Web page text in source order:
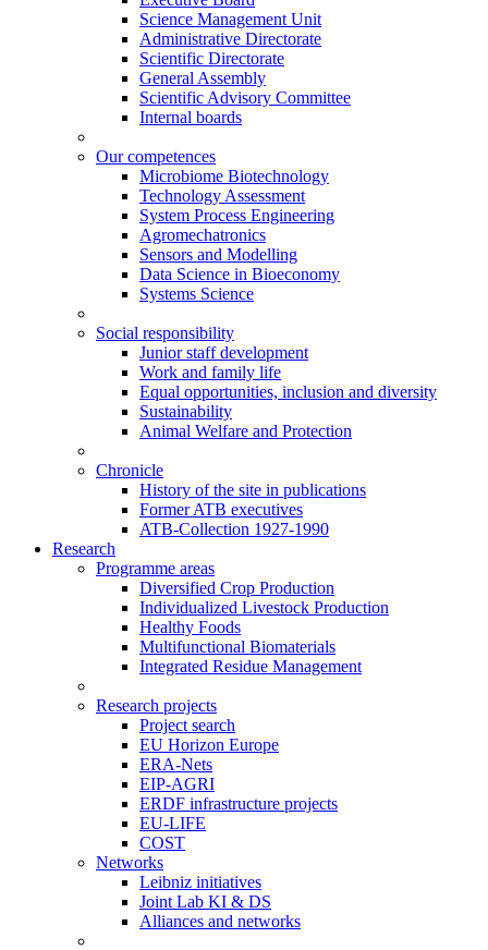
Science Management Unit
Administrative Directorate
Scientific Directorate
General Assembly
Scientific Advisory Committee
Internal boards
Our competences
Microbiome Biotechnology
Technology Assessment
System Process Engineering
Agromechatronics
Sensors and Modelling
Data Science in Bioeconomy
Systems Science
Social responsibility
Junior staff development
Work and family life
Equal opportunities, inclusion and diversity
Sustainability
Animal Welfare and Protection
Chronicle
History of the site in publications
Former ATB executives
ATB-Collection 1927-1990
Research
Programme areas
Diversified Crop Production
Individualized Livestock Production
Healthy Foods
Multifunctional Biomaterials
Integrated Residue Management
Research projects
Project search
EU Horizon Europe
ERA-Nets
EIP-AGRI
ERDF infrastructure projects
EU-LIFE
COST
Networks
Leibniz initiatives
Joint Lab KI & DS
Alliances and networks